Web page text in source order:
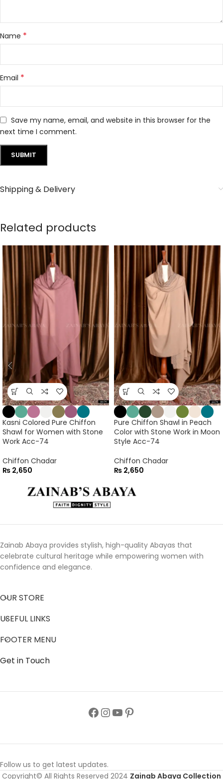
Name *
Email *
Save my name, email, and website in this browser for the
next time I comment.
Shipping & Delivery
Related products
Kasni Colored Pure Chiffon
Shawl for Women with Stone
Work Acc-74
Chiffon Chadar
₨ 2,650
Pure Chiffon Shawl in Peach
Color with Stone Work in Moon
Style Acc-74
Chiffon Chadar
₨ 2,650
Zainab Abaya provides stylish, high-quality Abayas that
celebrate cultural heritage while empowering women with
confidence and elegance.
OUR STORE
USEFUL LINKS
FOOTER MENU
Get in Touch
Follow us to get latest updates.
Copyright© All Rights Reserved 2024 Zainab Abaya Collection